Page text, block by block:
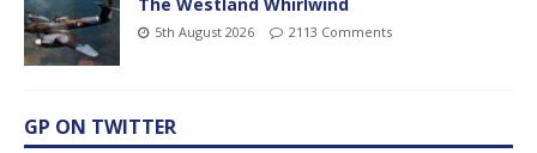
5th August 2026 2113 Comments
GP ON TWITTER